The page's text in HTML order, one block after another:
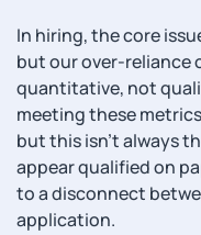
In hiring, the core
but our over-reliance
quantitative, not
meeting these
but this isn’t always
appear qualified on
to a disconnect
application.